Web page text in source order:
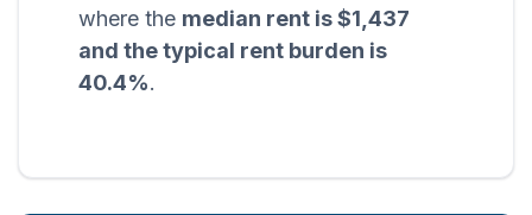
where the median rent is $1,437
and the typical rent burden is
40.4%.